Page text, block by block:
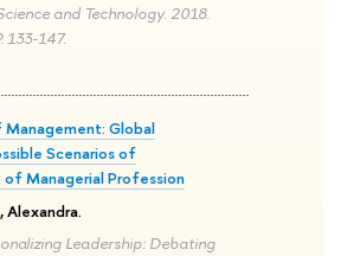
and Technology. 2018.
133-147.
Global
Scenarios of
Managerial Profession
Alexandra.
Leadership: Debating